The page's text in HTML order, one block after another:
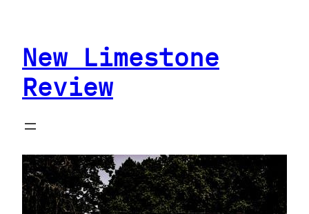
contentNew Limestone
Review